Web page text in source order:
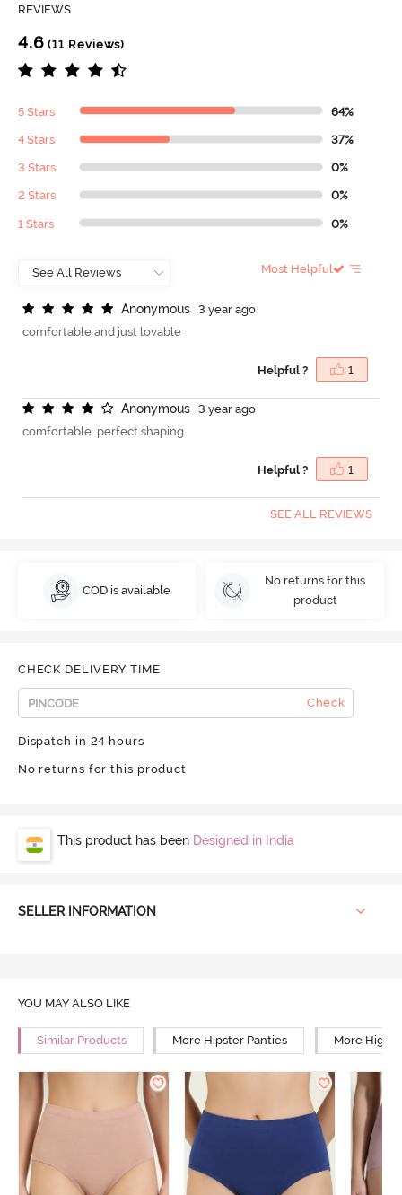
REVIEWS
4.6 (11 Reviews)
5 Stars 64%
4 Stars 37%
3 Stars 0%
2 Stars 0%
1 Stars 0%
Most Helpful
Anonymous
3 year ago
comfortable and just lovable
Helpful ? 1
Anonymous
3 year ago
comfortable. perfect shaping
Helpful ? 1
SEE ALL REVIEWS
COD is available
No returns for this
product
CHECK DELIVERY TIME
Check
Dispatch in 24 hours
No returns for this product
This product has been Designed in India
SELLER INFORMATION
YOU MAY ALSO LIKE
Similar Products More Hipster Panties More High